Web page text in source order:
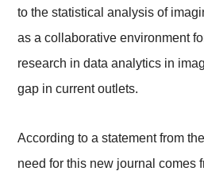
to the statistical analysis of
as a collaborative environment
research in data analytics in
gap in current outlets.
According to a statement from
need for this new journal comes